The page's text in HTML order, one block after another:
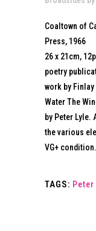
Coaltown of
Press, 1966
26 x 21cm,
poetry
work by
Water The
by Peter Lyle.
the various
VG+ condition.
TAGS: Peter